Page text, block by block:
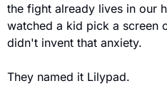
the fight already lives in our
watched a kid pick a screen
didn't invent that anxiety.
They named it Lilypad.